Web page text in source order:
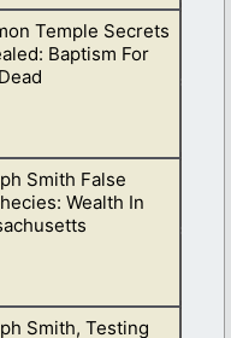
side by
Temple Secrets
Baptism For
the dead.
Smith False
Wealth In
Smith, Testing